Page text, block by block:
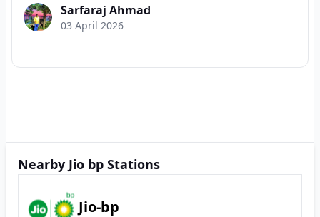
Sarfaraj Ahmad
03 April 2026
Nearby Jio bp Stations
Jio-bp